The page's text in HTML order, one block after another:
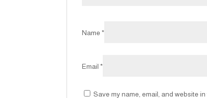
Name*
Email*
Save my name, email, and website